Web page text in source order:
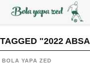
"2022
BOLA YAPA ZED